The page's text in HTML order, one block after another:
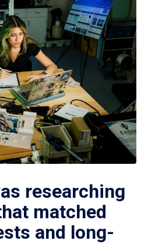
researching
matched
and long-